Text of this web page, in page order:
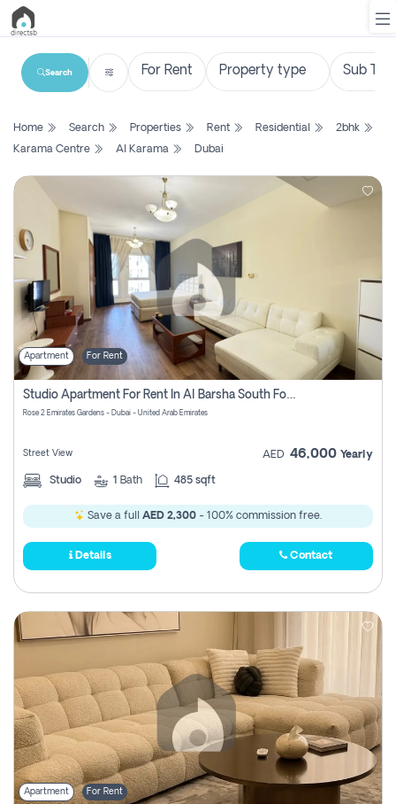
List
Search
New
Projects
Contact
Us
Login
Register
Search
Home Search Properties Rent Residential
2bhk
Karama Centre
Al Karama Dubai
Apartment For Rent
Studio Apartment For Rent In Al Barsha South Fourth, Dubai
Rose 2 Emirates Gardens - Dubai - United Arab Emirates
Street View AED 46,000 Yearly
Studio 1 Bath 485 sqft
Save a full AED 2,300 - 100% commission free.
Details Contact
Apartment For Rent